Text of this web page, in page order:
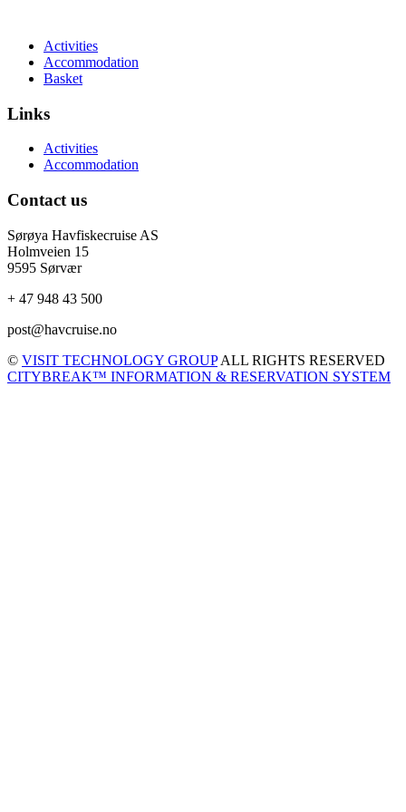
Activities
Accommodation
Basket
Links
Activities
Accommodation
Contact us
Sørøya Havfiskecruise AS
Holmveien 15
9595 Sørvær
+ 47 948 43 500
post@havcruise.no
© VISIT TECHNOLOGY GROUPALL RIGHTS RESERVED
CITYBREAK™ INFORMATION & RESERVATION SYSTEM